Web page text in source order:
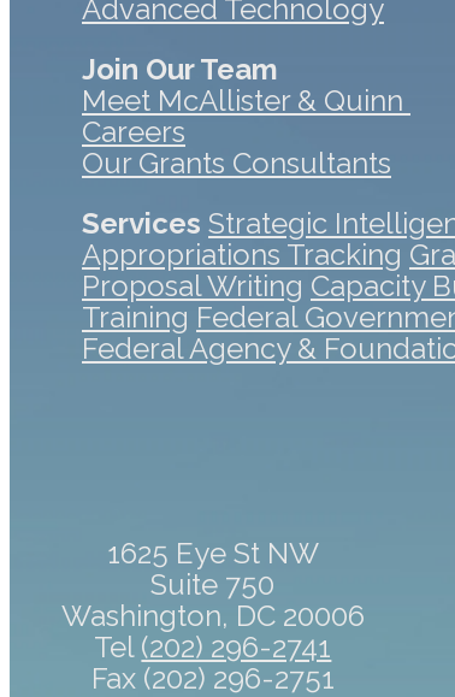
Advanced Technology
Join Our Team
Meet McAllister & Quinn
Careers
Our Grants Consultants
Services Strategic
Appropriations Tracking
Proposal Writing Capacity
Training Federal
Federal Agency &
1625 Eye St NW
Suite 750
Washington, DC 20006
Tel (202) 296-2741
Fax (202) 296-2751